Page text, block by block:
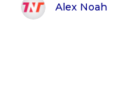
Alex Noah